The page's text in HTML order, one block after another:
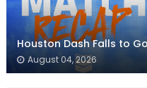
Houston Dash Falls to
August 04, 2026